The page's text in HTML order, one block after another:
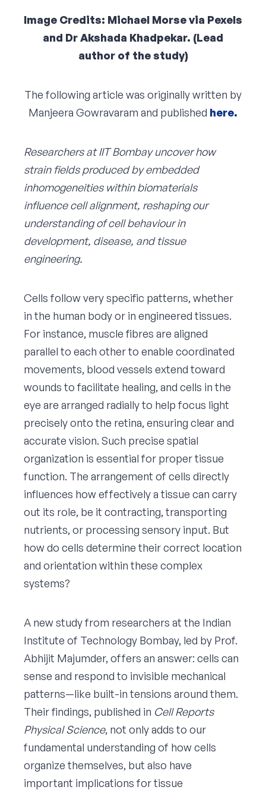
Image Credits: Michael Morse via Pexels
and Dr Akshada Khadpekar. (Lead
author of the study)
The following article was originally written by
Manjeera Gowravaram and published here.
Researchers at IIT Bombay uncover how
strain fields produced by embedded
inhomogeneities within biomaterials
influence cell alignment, reshaping our
understanding of cell behaviour in
development, disease, and tissue
engineering.
Cells follow very specific patterns, whether
in the human body or in engineered tissues.
For instance, muscle fibres are aligned
parallel to each other to enable coordinated
movements, blood vessels extend toward
wounds to facilitate healing, and cells in the
eye are arranged radially to help focus light
precisely onto the retina, ensuring clear and
accurate vision. Such precise spatial
organization is essential for proper tissue
function. The arrangement of cells directly
influences how effectively a tissue can carry
out its role, be it contracting, transporting
nutrients, or processing sensory input. But
how do cells determine their correct location
and orientation within these complex
systems?
A new study from researchers at the Indian
Institute of Technology Bombay, led by Prof.
Abhijit Majumder, offers an answer: cells can
sense and respond to invisible mechanical
patterns—like built-in tensions around them.
Their findings, published in Cell Reports
Physical Science, not only adds to our
fundamental understanding of how cells
organize themselves, but also have
important implications for tissue